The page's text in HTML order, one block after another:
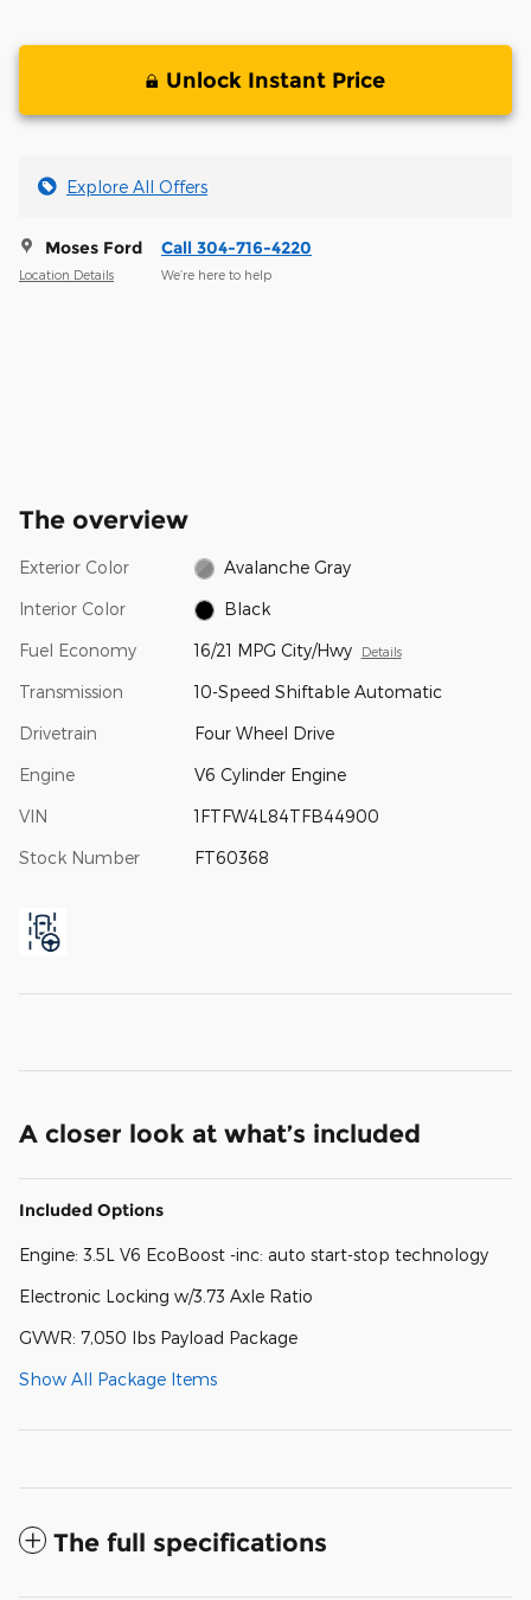
Unlock Instant Price
Explore All Offers
Moses Ford
Location Details
Call 304-716-4220
We’re here to help
The overview
Exterior Color Avalanche Gray
Interior Color Black
Fuel Economy 16/21 MPG City/Hwy Details
Transmission 10-Speed Shiftable Automatic
Drivetrain Four Wheel Drive
Engine V6 Cylinder Engine
VIN 1FTFW4L84TFB44900
Stock Number FT60368
A closer look at what’s included
Included Options
Engine: 3.5L V6 EcoBoost -inc: auto start-stop technology
Electronic Locking w/3.73 Axle Ratio
GVWR: 7,050 lbs Payload Package
Show All Package Items
The full specifications